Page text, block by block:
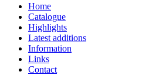
Home
Catalogue
Highlights
Latest additions
Information
Links
Contact